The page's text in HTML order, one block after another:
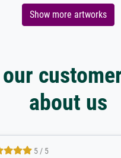
Show more artworks
about us
5 / 5